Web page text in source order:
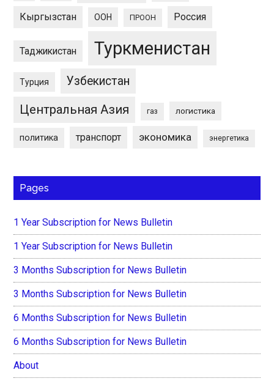
Кыргызстан ООН ПРООН Россия
Таджикистан Туркменистан
Турция Узбекистан
Центральная Азия газ логистика
политика транспорт экономика энергетика
Pages
1 Year Subscription for News Bulletin
1 Year Subscription for News Bulletin
3 Months Subscription for News Bulletin
3 Months Subscription for News Bulletin
6 Months Subscription for News Bulletin
6 Months Subscription for News Bulletin
About